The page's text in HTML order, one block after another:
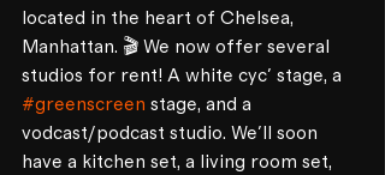
located in the heart of Chelsea,
Manhattan. 🎬 We now offer several
studios for rent! A white cyc' stage, a
#greenscreen stage, and a
vodcast/podcast studio. We'll soon
have a kitchen set, a living room set,